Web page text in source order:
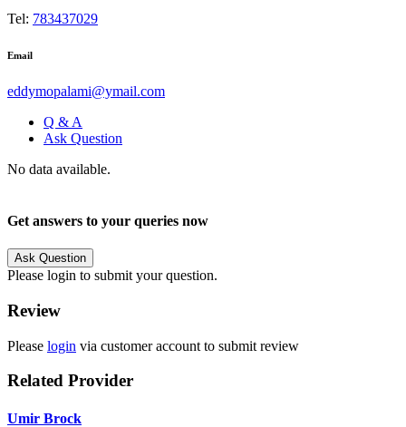
Tel: 783437029
Email
eddymopalami@ymail.com
Q & A
Ask Question
No data available.
Get answers to your queries now
Ask Question
Please login to submit your question.
Review
Please login via customer account to submit review
Related Provider
Umir Brock